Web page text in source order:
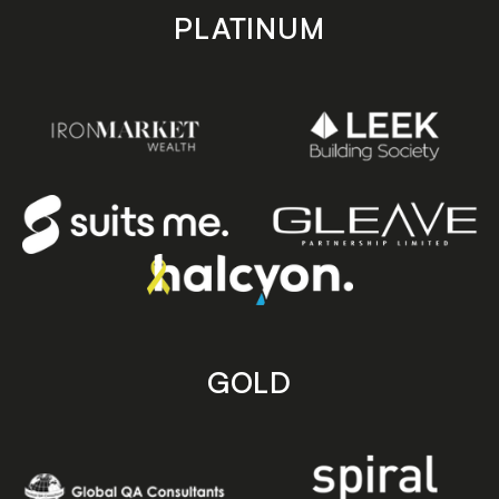
PLATINUM
GOLD